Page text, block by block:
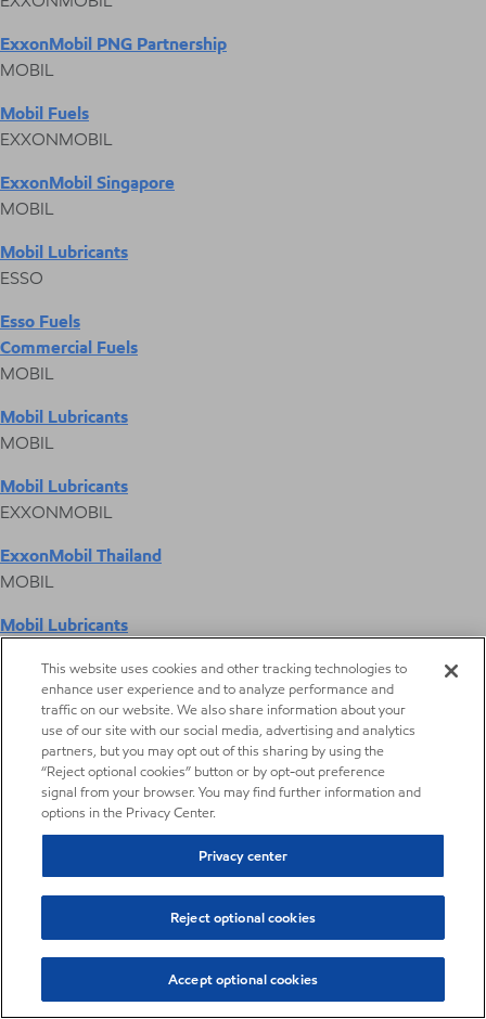
ExxonMobil PNG Partnership
MOBIL
Mobil Fuels
EXXONMOBIL
ExxonMobil Singapore
MOBIL
Mobil Lubricants
ESSO
Esso Fuels
Commercial Fuels
MOBIL
Mobil Lubricants
MOBIL
Mobil Lubricants
EXXONMOBIL
ExxonMobil Thailand
MOBIL
Mobil Lubricants
ExxonMobil Vietnam
Desktop Global Link
Americas
Europe
Middle East / Africa
Digital Product Selector
Digital Product Selector
This website uses cookies and other tracking technologies to
enhance user experience and to analyze performance and
traffic on our website. We also share information about your
use of our site with our social media, advertising and analytics
partners, but you may opt out of this sharing by using the
“Reject optional cookies” button or by opt-out preference
signal from your browser. You may find further information and
options in the Privacy Center.
Privacy center
Reject optional cookies
Accept optional cookies